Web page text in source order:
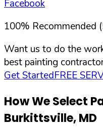
Facebook
100% Recommended (
Want us to do the
best painting
Get StartedFREE
How We Select
Burkittsville,MD